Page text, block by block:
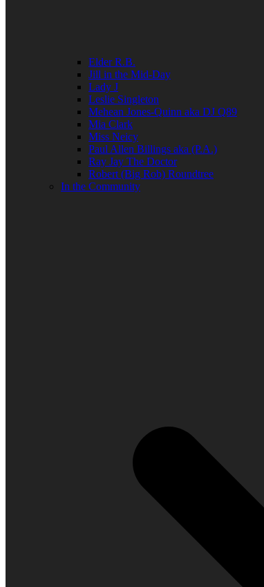
Elder R.B.
Jill in the Mid-Day
Lady J
Leslie Singleton
Mehean Jones-Quinn aka DJ Q89
Mia Clark
Miss Neicy
Paul Allen Billings aka (P.A.)
Ray Jay The Doctor
Robert (Big Rob) Roundtree
In the Community